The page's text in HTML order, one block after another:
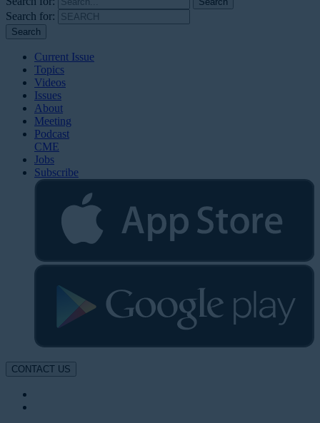
Search for:
Current Issue
Topics
Videos
Issues
About
Meeting
Podcast
CME
Jobs
Subscribe
CONTACT US